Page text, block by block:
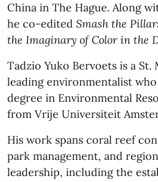
China in The Hague. Along
he co-edited Smash the
the Imaginary of Color in the
Tadzio Yuko Bervoets is a
leading environmentalist who
degree in Environmental
from Vrije Universiteit
His work spans coral reef
park management, and
leadership, including the